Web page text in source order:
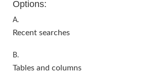
Options:
A.
Recent searches
B.
Tables and columns